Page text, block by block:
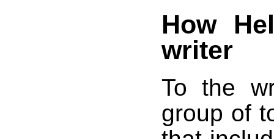
How
writer
To the
group of